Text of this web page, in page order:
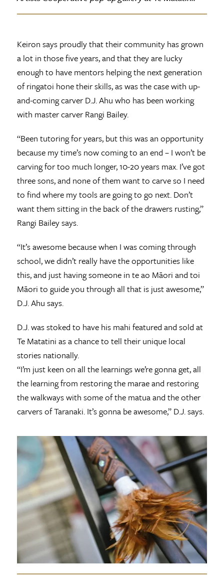
Keiron says proudly that their community has grown
a lot in those five years, and that they are lucky
enough to have mentors helping the next generation
of ringatoi hone their skills, as was the case with up-
and-coming carver D.J. Ahu who has been working
with master carver Rangi Bailey.
“Been tutoring for years, but this was an opportunity
because my time’s now coming to an end – I won’t be
carving for too much longer, 10-20 years max. I’ve got
three sons, and none of them want to carve so I need
to find where my tools are going to go next. Don’t
want them sitting in the back of the drawers rusting,”
Rangi Bailey says.
“It’s awesome because when I was coming through
school, we didn’t really have the opportunities like
this, and just having someone in te ao Māori and toi
Māori to guide you through all that is just awesome,”
D.J. Ahu says.
D.J. was stoked to have his mahi featured and sold at
Te Matatini as a chance to tell their unique local
stories nationally.
“I’m just keen on all the learnings we’re gonna get, all
the learning from restoring the marae and restoring
the walkways with some of the matua and the other
carvers of Taranaki. It’s gonna be awesome,” D.J. says.